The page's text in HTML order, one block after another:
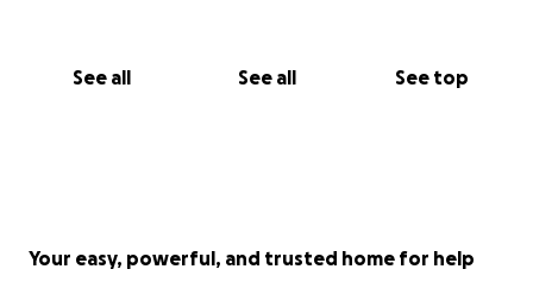
See all See all See top
Your easy, powerful, and trusted home for help